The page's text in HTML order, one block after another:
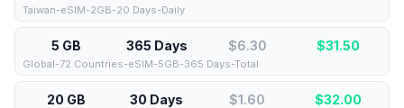
Taiwan-eSIM-2GB-20 Days-Daily
5 GB 365 Days $6.30 $31.50
Global-72 Countries-eSIM-5GB-365 Days-Total
20 GB 30 Days $1.60 $32.00